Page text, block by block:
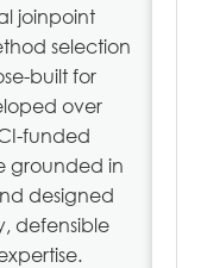
joinpoint
selection
built for
over
funded
grounded in
designed
defensible